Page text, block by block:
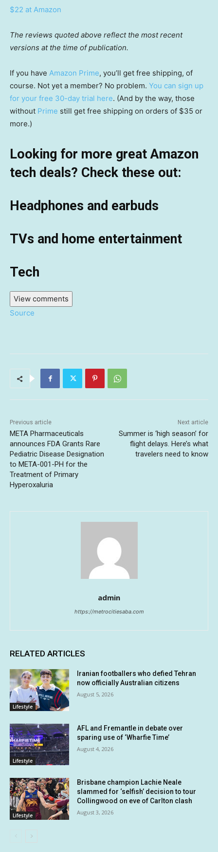
$22 at Amazon
The reviews quoted above reflect the most recent
versions at the time of publication.
If you have Amazon Prime, you’ll get free shipping, of
course. Not yet a member? No problem. You can sign up
for your free 30-day trial here. (And by the way, those
without Prime still get free shipping on orders of $35 or
more.)
Looking for more great Amazon
tech deals? Check these out:
Headphones and earbuds
TVs and home entertainment
Tech
View comments
Source
Previous article
META Pharmaceuticals
announces FDA Grants Rare
Pediatric Disease Designation
to META-001-PH for the
Treatment of Primary
Hyperoxaluria
Next article
Summer is ‘high season’ for
flight delays. Here’s what
travelers need to know
admin
https://metrocitiesaba.com
RELATED ARTICLES
Lifestyle
Iranian footballers who defied Tehran
now officially Australian citizens
August 5, 2026
Lifestyle
AFL and Fremantle in debate over
sparing use of ‘Wharfie Time’
August 4, 2026
Lifestyle
Brisbane champion Lachie Neale
slammed for ‘selfish’ decision to tour
Collingwood on eve of Carlton clash
August 3, 2026